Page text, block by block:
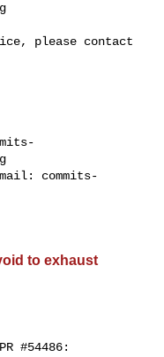
please contact
commits-
to exhaust
#54486: